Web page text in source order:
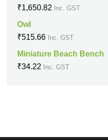
₹1,650.82 Inc. GST
Owl
₹515.66 Inc. GST
Miniature Beach Bench
₹34.22 Inc. GST